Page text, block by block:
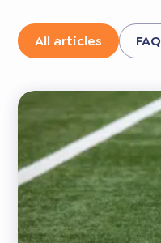
All articles FAQ